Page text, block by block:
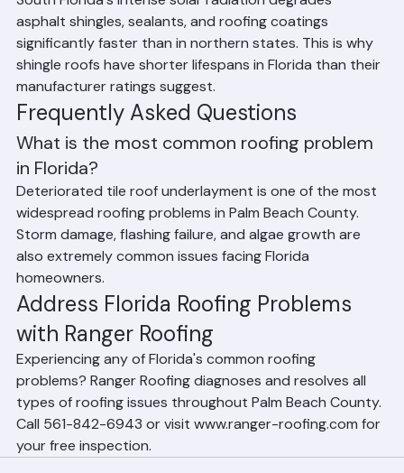
states. Failed flashing is one of the most common
causes of roof leaks in Palm Beach County.
5. UV Degradation
South Florida's intense solar radiation degrades
asphalt shingles, sealants, and roofing coatings
significantly faster than in northern states. This is why
shingle roofs have shorter lifespans in Florida than their
manufacturer ratings suggest.
Frequently Asked Questions
What is the most common roofing problem
in Florida?
Deteriorated tile roof underlayment is one of the most
widespread roofing problems in Palm Beach County.
Storm damage, flashing failure, and algae growth are
also extremely common issues facing Florida
homeowners.
Address Florida Roofing Problems
with Ranger Roofing
Experiencing any of Florida's common roofing
problems? Ranger Roofing diagnoses and resolves all